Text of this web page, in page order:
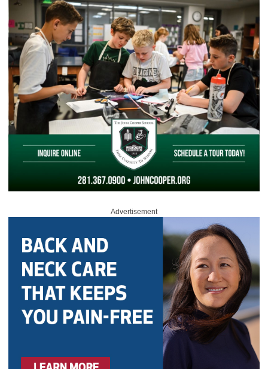
Advertisement